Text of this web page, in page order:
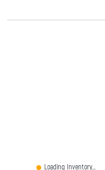
Loading Inventory...